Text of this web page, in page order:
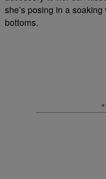
she’s posing in a
bottoms.